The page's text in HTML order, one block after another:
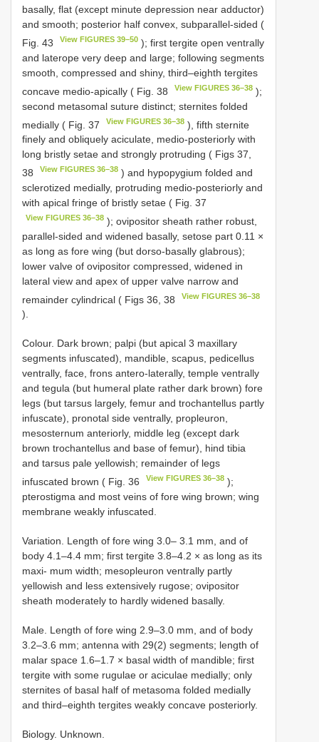
basally, flat (except minute depression near adductor)
and smooth; posterior half convex, subparallel-sided (
Fig. 43
View FIGURES 39–50 ); first tergite open ventrally
and laterope very deep and large; following segments
smooth, compressed and shiny, third–eighth tergites
concave medio-apically ( Fig. 38
View FIGURES 36–38 );
second metasomal suture distinct; sternites folded
medially ( Fig. 37
View FIGURES 36–38 ), fifth sternite
finely and obliquely aciculate, medio-posteriorly with
long bristly setae and strongly protruding ( Figs 37,
38
View FIGURES 36–38 ) and hypopygium folded and
sclerotized medially, protruding medio-posteriorly and
with apical fringe of bristly setae ( Fig. 37
View FIGURES 36–38 ); ovipositor sheath rather robust,
parallel-sided and widened basally, setose part 0.11 ×
as long as fore wing (but dorso-basally glabrous);
lower valve of ovipositor compressed, widened in
lateral view and apex of upper valve narrow and
remainder cylindrical ( Figs 36, 38
View FIGURES 36–38
).
Colour. Dark brown; palpi (but apical 3 maxillary
segments infuscated), mandible, scapus, pedicellus
ventrally, face, frons antero-laterally, temple ventrally
and tegula (but humeral plate rather dark brown) fore
legs (but tarsus largely, femur and trochantellus partly
infuscate), pronotal side ventrally, propleuron,
mesosternum anteriorly, middle leg (except dark
brown trochantellus and base of femur), hind tibia
and tarsus pale yellowish; remainder of legs
infuscated brown ( Fig. 36
View FIGURES 36–38 );
pterostigma and most veins of fore wing brown; wing
membrane weakly infuscated.
Variation. Length of fore wing 3.0– 3.1 mm, and of
body 4.1–4.4 mm; first tergite 3.8–4.2 × as long as its
maxi- mum width; mesopleuron ventrally partly
yellowish and less extensively rugose; ovipositor
sheath moderately to hardly widened basally.
Male. Length of fore wing 2.9–3.0 mm, and of body
3.2–3.6 mm; antenna with 29(2) segments; length of
malar space 1.6–1.7 × basal width of mandible; first
tergite with some rugulae or aciculae medially; only
sternites of basal half of metasoma folded medially
and third–eighth tergites weakly concave posteriorly.
Biology. Unknown.